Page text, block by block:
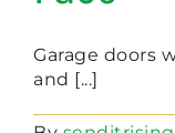
Garage doors
and [...]